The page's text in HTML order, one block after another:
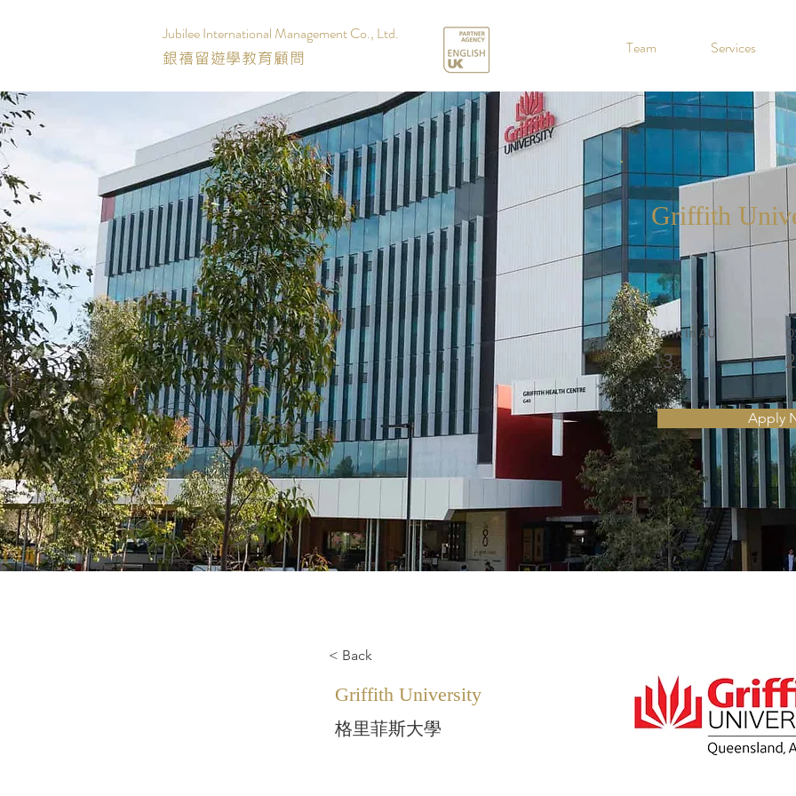
Jubilee International Management Co., Ltd.
銀禧留遊學教育顧問 Team Services
Griffith
Rank in AU
13
Apply
< Back
Griffith University
格里菲斯大學